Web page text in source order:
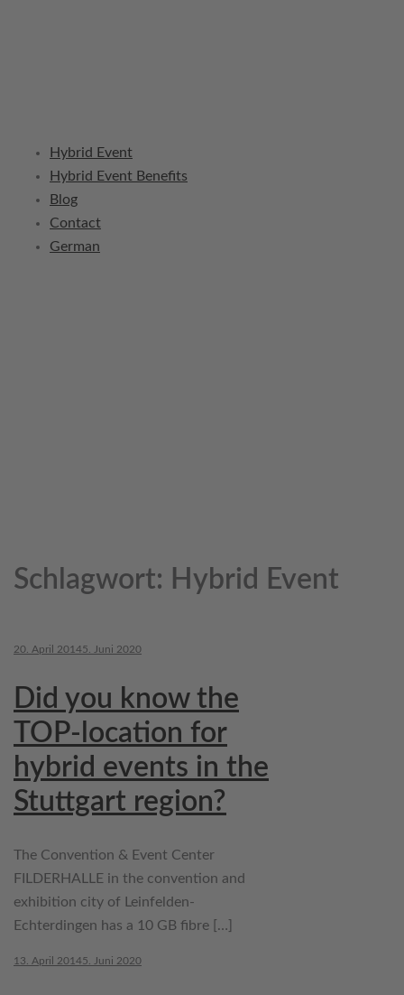
Hybrid Event
Hybrid Event Benefits
Blog
Contact
German
Schlagwort: Hybrid Event
20. April 20145. Juni 2020
Did you know the
TOP-location for
hybrid events in the
Stuttgart region?
The Convention & Event Center
FILDERHALLE in the convention and
exhibition city of Leinfelden-
Echterdingen has a 10 GB fibre […]
13. April 20145. Juni 2020